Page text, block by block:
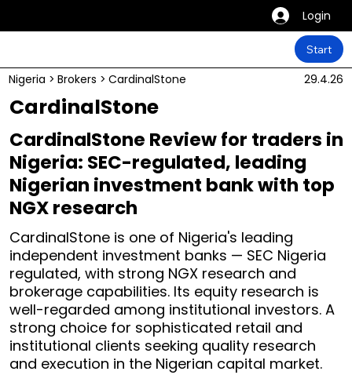
Login
Start
Nigeria > Brokers > CardinalStone 29.4.26
CardinalStone
CardinalStone Review for traders in
Nigeria: SEC-regulated, leading
Nigerian investment bank with top
NGX research
CardinalStone is one of Nigeria's leading
independent investment banks — SEC Nigeria
regulated, with strong NGX research and
brokerage capabilities. Its equity research is
well-regarded among institutional investors. A
strong choice for sophisticated retail and
institutional clients seeking quality research
and execution in the Nigerian capital market.